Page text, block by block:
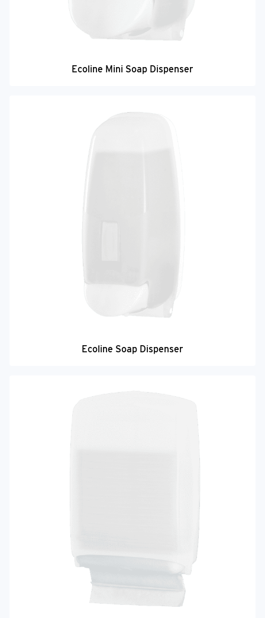
Ecoline Mini Soap Dispenser
Ecoline Soap Dispenser